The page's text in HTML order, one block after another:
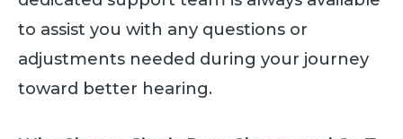
to assist you with any questions or
adjustments needed during your journey
toward better hearing.